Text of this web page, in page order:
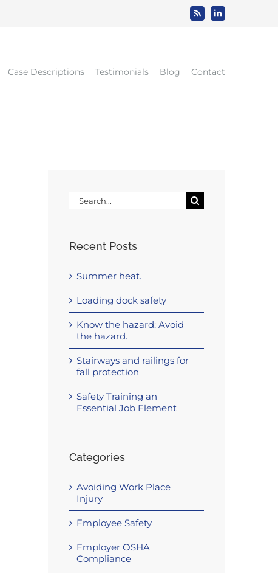
Rss LinkedIn
Case Descriptions Testimonials Blog Contact
Search
Recent Posts
Summer heat.
Loading dock safety
Know the hazard: Avoid
the hazard.
Stairways and railings for
fall protection
Safety Training an
Essential Job Element
Categories
Avoiding Work Place
Injury
Employee Safety
Employer OSHA
Compliance